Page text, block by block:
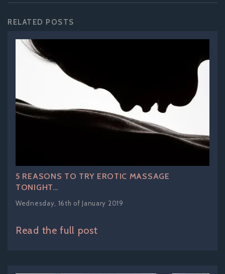
RELATED POSTS
5 REASONS TO TRY EROTIC MASSAGE
TONIGHT...
Wednesday, 16th of January 2019
Read the full post